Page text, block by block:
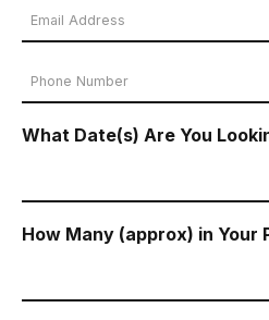
Name
Email
Address
*Phone
Number
*
What Date(s) Are You
How Many (approx) in Your